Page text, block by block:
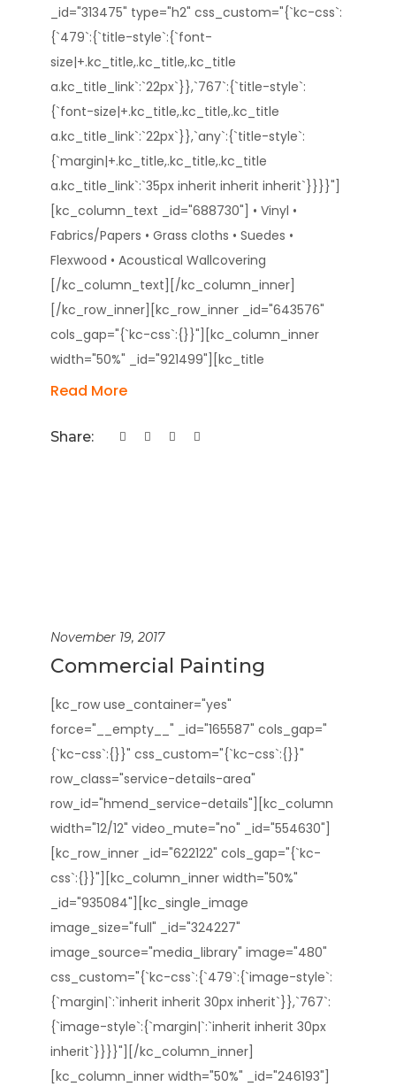
_id="313475" type="h2" css_custom="{`kc-css`:
{`479`:{`title-style`:{`font-
size|+.kc_title,.kc_title,.kc_title
a.kc_title_link`:`22px`}},`767`:{`title-style`:
{`font-size|+.kc_title,.kc_title,.kc_title
a.kc_title_link`:`22px`}},`any`:{`title-style`:
{`margin|+.kc_title,.kc_title,.kc_title
a.kc_title_link`:`35px inherit inherit inherit`}}}}"]
[kc_column_text _id="688730"] • Vinyl •
Fabrics/Papers • Grass cloths • Suedes •
Flexwood • Acoustical Wallcovering
[/kc_column_text][/kc_column_inner]
[/kc_row_inner][kc_row_inner _id="643576"
cols_gap="{`kc-css`:{}}"][kc_column_inner
width="50%" _id="921499"][kc_title
Read More
Share:
November 19, 2017
Commercial Painting
[kc_row use_container="yes"
force="__empty__" _id="165587" cols_gap="
{`kc-css`:{}}" css_custom="{`kc-css`:{}}"
row_class="service-details-area"
row_id="hmend_service-details"][kc_column
width="12/12" video_mute="no" _id="554630"]
[kc_row_inner _id="622122" cols_gap="{`kc-
css`:{}}"][kc_column_inner width="50%"
_id="935084"][kc_single_image
image_size="full" _id="324227"
image_source="media_library" image="480"
css_custom="{`kc-css`:{`479`:{`image-style`:
{`margin|`:`inherit inherit 30px inherit`}},`767`:
{`image-style`:{`margin|`:`inherit inherit 30px
inherit`}}}}"][/kc_column_inner]
[kc_column_inner width="50%" _id="246193"]